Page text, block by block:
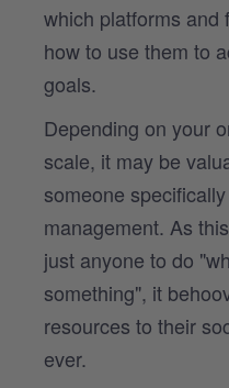
which platforms and
how to use them to
goals.
Depending on your
scale, it may be
someone
management. As
just anyone to do
something", it
resources to their
ever.